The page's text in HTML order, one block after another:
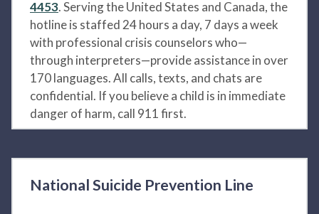
4453. Serving the United States and Canada, the
hotline is staffed 24 hours a day, 7 days a week
with professional crisis counselors who—
through interpreters—provide assistance in over
170 languages. All calls, texts, and chats are
confidential. If you believe a child is in immediate
danger of harm, call 911 first.
National Suicide Prevention Line